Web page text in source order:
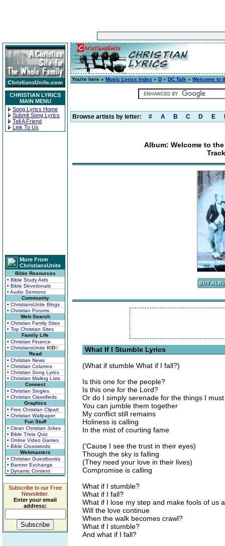
CHRISTIAN LYRICS
MAIN MENU
Song Lyrics Home
Submit Song Lyrics
Tell A Friend
Link To Us
More From
ChristiansUnite
Bible Resources
• Bible Study Aids
• Bible Devotionals
• Audio Sermons
Community
• ChristiansUnite Blogs
• Christian Forums
Web Search
• Christian Family Sites
• Top Christian Sites
Family Life
• Christian Finance
• ChristiansUnite KIDS
Read
• Christian News
• Christian Columns
• Christian Song Lyrics
• Christian Mailing Lists
Connect
• Christian Singles
• Christian Classifieds
Graphics
• Free Christian Clipart
• Christian Wallpaper
Fun Stuff
• Clean Christian Jokes
• Bible Trivia Quiz
• Online Video Games
• Bible Crosswords
Webmasters
• Christian Guestbooks
• Banner Exchange
• Dynamic Content
Subscribe to our Free
Newsletter.
Enter your email
address:
You're here » Music Lyrics Index » D » DC Talk » Welcome to
Browse artists by letter: # A B C D E
Album: Welcome to
What If I Stumble Lyrics
(What if stumble What if I fall?)
Is this one for the people?
Is this one for the Lord?
Or do I simply serenade for the things I
You can jumble them together
My conflict still remains
Holiness is calling
In the mist of courting fame
('Cause I see the trust in their eyes)
Though the sky is falling
(They need your love in their lives)
Compromise is calling
What if I stumble?
What if I fall?
What if I lose my step and make fools of us
Will the love continue
When the walk becomes crawl?
What if I stumble?
And what if I fall?